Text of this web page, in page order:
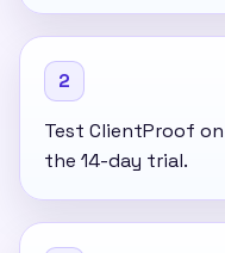
2
Test ClientProof
the 14-day trial.